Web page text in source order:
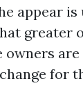
appear
greater
owners
for